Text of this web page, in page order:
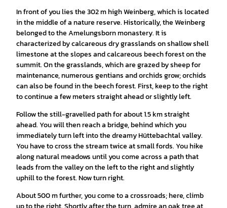
In front of you lies the 302 m high Weinberg, which is located
in the middle of a nature reserve. Historically, the Weinberg
belonged to the Amelungsborn monastery. It is
characterized by calcareous dry grasslands on shallow shell
limestone at the slopes and calcareous beech forest on the
summit. On the grasslands, which are grazed by sheep for
maintenance, numerous gentians and orchids grow; orchids
can also be found in the beech forest. First, keep to the right
to continue a few meters straight ahead or slightly left.
Follow the still-gravelled path for about 1.5 km straight
ahead. You will then reach a bridge, behind which you
immediately turn left into the dreamy Hüttebachtal valley.
You have to cross the stream twice at small fords. You hike
along natural meadows until you come across a path that
leads from the valley on the left to the right and slightly
uphill to the forest. Now turn right.
About 500 m further, you come to a crossroads; here, climb